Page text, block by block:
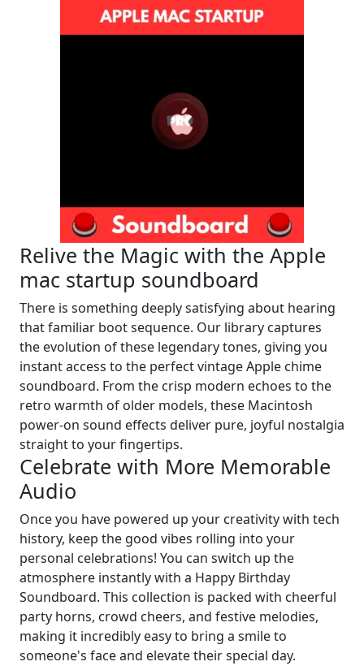
Relive the Magic with the Apple
mac startup soundboard
There is something deeply satisfying about hearing
that familiar boot sequence. Our library captures
the evolution of these legendary tones, giving you
instant access to the perfect vintage Apple chime
soundboard. From the crisp modern echoes to the
retro warmth of older models, these Macintosh
power-on sound effects deliver pure, joyful nostalgia
straight to your fingertips.
Celebrate with More Memorable
Audio
Once you have powered up your creativity with tech
history, keep the good vibes rolling into your
personal celebrations! You can switch up the
atmosphere instantly with a Happy Birthday
Soundboard. This collection is packed with cheerful
party horns, crowd cheers, and festive melodies,
making it incredibly easy to bring a smile to
someone's face and elevate their special day.